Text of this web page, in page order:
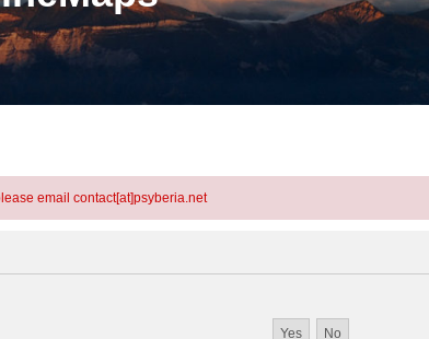
email contact[at]psyberia.net